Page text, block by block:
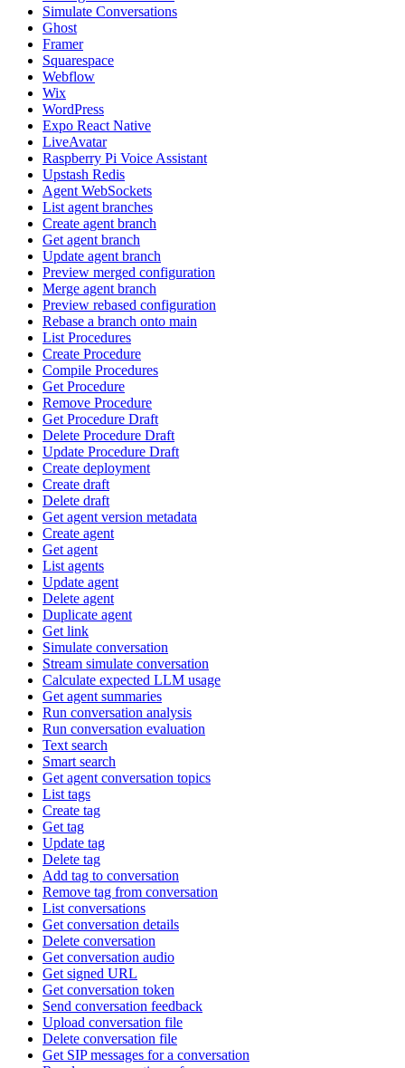
Simulate Conversations
Ghost
Framer
Squarespace
Webflow
Wix
WordPress
Expo React Native
LiveAvatar
Raspberry Pi Voice Assistant
Upstash Redis
Agent WebSockets
List agent branches
Create agent branch
Get agent branch
Update agent branch
Preview merged configuration
Merge agent branch
Preview rebased configuration
Rebase a branch onto main
List Procedures
Create Procedure
Compile Procedures
Get Procedure
Remove Procedure
Get Procedure Draft
Delete Procedure Draft
Update Procedure Draft
Create deployment
Create draft
Delete draft
Get agent version metadata
Create agent
Get agent
List agents
Update agent
Delete agent
Duplicate agent
Get link
Simulate conversation
Stream simulate conversation
Calculate expected LLM usage
Get agent summaries
Run conversation analysis
Run conversation evaluation
Text search
Smart search
Get agent conversation topics
List tags
Create tag
Get tag
Update tag
Delete tag
Add tag to conversation
Remove tag from conversation
List conversations
Get conversation details
Delete conversation
Get conversation audio
Get signed URL
Get conversation token
Send conversation feedback
Upload conversation file
Delete conversation file
Get SIP messages for a conversation